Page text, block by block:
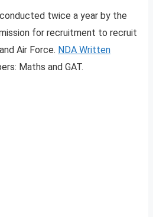
twice a year by the
for recruitment to recruit
Air Force. NDA Written
Maths and GAT.